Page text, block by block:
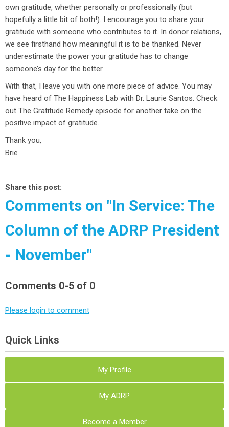
own gratitude, whether personally or professionally (but
hopefully a little bit of both!). I encourage you to share your
gratitude with someone who contributes to it. In donor relations,
we see firsthand how meaningful it is to be thanked. Never
underestimate the power your gratitude has to change
someone’s day for the better.
With that, I leave you with one more piece of advice. You may
have heard of The Happiness Lab with Dr. Laurie Santos. Check
out The Gratitude Remedy episode for another take on the
positive impact of gratitude.
Thank you,
Brie
Share this post:
Comments on "In Service: The
Column of the ADRP President
- November"
Comments 0-5 of 0
Please login to comment
Quick Links
My Profile
My ADRP
Become a Member